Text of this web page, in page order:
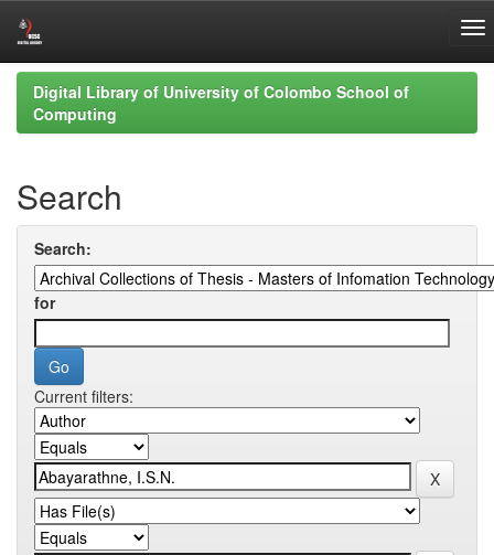
Skip
navigation
Digital Library of University of Colombo School of
Computing
Search
Search:
for
Current filters: